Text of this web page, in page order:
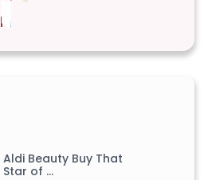
Aldi Beauty Buy That
Star of …